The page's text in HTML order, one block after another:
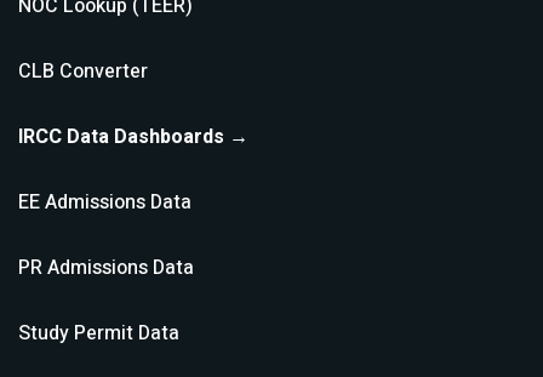
NOC Lookup (TEER)
CLB Converter
IRCC Data Dashboards →
EE Admissions Data
PR Admissions Data
Study Permit Data